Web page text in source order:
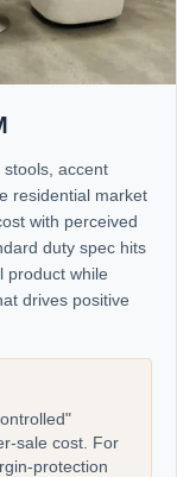
accent
residential market
with perceived
duty spec hits
product while
drives positive
sale cost. For
protection